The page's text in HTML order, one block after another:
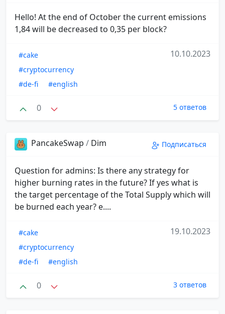
Hello! At the end of October the current emissions
1,84 will be decreased to 0,35 per block?
#cake
#cryptocurrency
#de-fi
#english
10.10.2023
0 5 ответов
PancakeSwap / Dim Подписаться
Question for admins: Is there any strategy for
higher burning rates in the future? If yes what is
the target percentage of the Total Supply which will
be burned each year? e....
#cake
#cryptocurrency
#de-fi
#english
19.10.2023
0 3 ответов